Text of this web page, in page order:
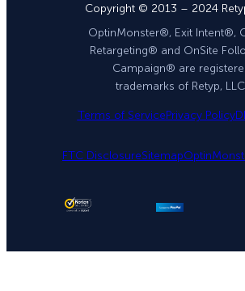
Copyright © 2013 – 2024
OptinMonster®, Exit Intent®,
Retargeting® and OnSite
Campaign® are
trademarks of Retyp,
Terms of ServicePrivacy Policy
FTC DisclosureSitemap